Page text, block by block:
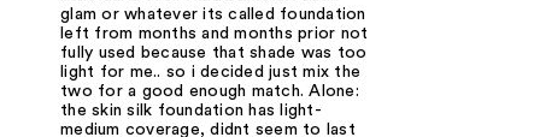
glam or whatever its called foundation
left from months and months prior not
fully used because that shade was too
light for me.. so i decided just mix the
two for a good enough match. Alone:
the skin silk foundation has light-
medium coverage, didnt seem to last